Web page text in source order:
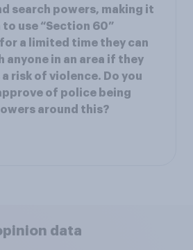
search powers, making it
use “Section 60”
a limited time they can
anyone in an area if they
risk of violence. Do you
of police being
around this?
data